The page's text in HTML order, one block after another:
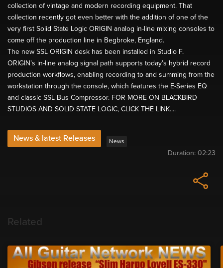
collection of vintage and modern recording equipment. That
collection recently got even better with the addition of one of the
very first Solid State Logic ORIGIN analog in-line mixing consoles to
come off the production line in Begbroke, England.
The new SSL ORIGIN desk has been installed in Studio F.
ORIGIN’s in-line analog signal path supports today’s hybrid record
production workflows, enabling recording to and summing from the
workstation through the console, which features the E-Series EQ
and classic SSL Bus Compressor. FOR MORE ON BLACKBIRD
STUDIOS AND SOLID STATE LOGIC, CLICK THE LINK....
News & latest Releases News
Duration: 02:23
Related